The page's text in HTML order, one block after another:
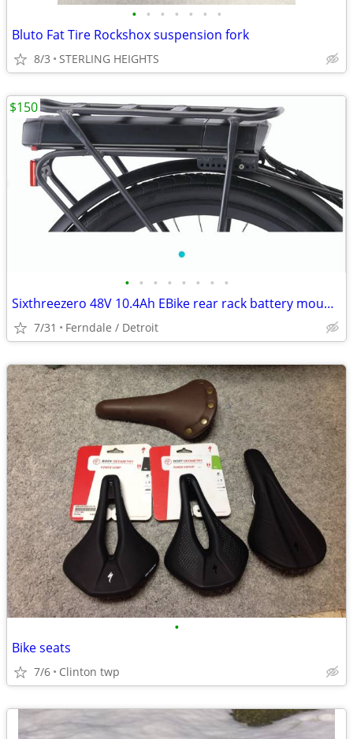
• • • • • • •
Bluto Fat Tire Rockshox suspension fork
8/3 STERLING HEIGHTS
• • • • • • • •
Sixthreezero 48V 10.4Ah EBike rear rack battery mount design
7/31 Ferndale / Detroit
$150
•
Bike seats
7/6 Clinton twp